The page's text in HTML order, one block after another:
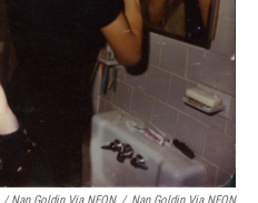
/ Nan Goldin Via NEON / Nan Goldin Via NEON